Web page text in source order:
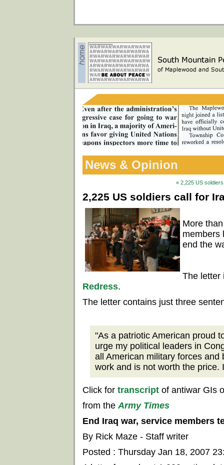
News & Opinion
« 2,225 US
2,225 US soldiers call for
More
members
end the
The letter
Redress.
The letter contains just three
"As a patriotic American proud
urge my political leaders in
all American military forces
work and is not worth the
Click for transcript of antiwar GIs
from theArmy Times
End Iraq war, service members
By Rick Maze - Staff writer
Posted : Thursday Jan 18, 2007